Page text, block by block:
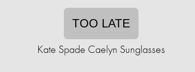
TOO LATE
Kate Spade Caelyn Sunglasses